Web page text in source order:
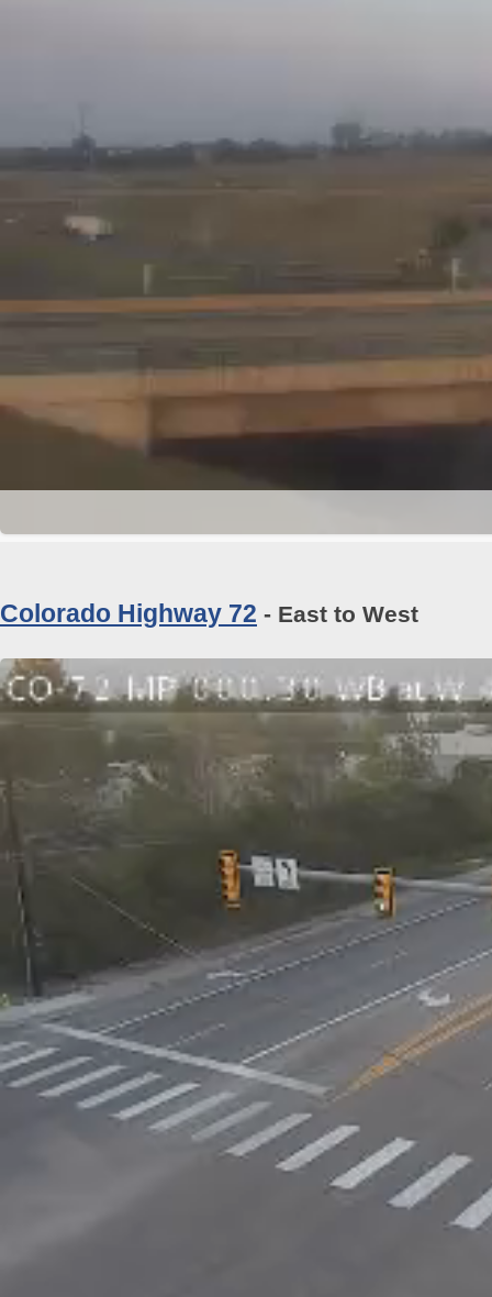
Colorado Highway 72 - East to West